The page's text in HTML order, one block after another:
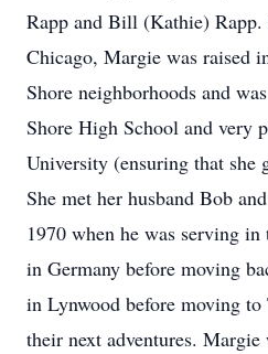
Rapp and Bill (Kathie)
Chicago, Margie was raised
Shore neighborhoods and
Shore High School and very
University (ensuring that she
She met her husband Bob
1970 when he was serving
in Germany before moving
in Lynwood before moving
their next adventures.